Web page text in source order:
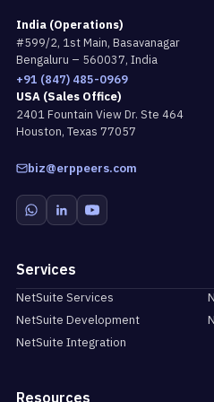
India (Operations)
#599/2, 1st Main, Basavanagar
Bengaluru – 560037, India
+91 (847) 485-0969
USA (Sales Office)
2401 Fountain View Dr. Ste 464
Houston, Texas 77057
biz@erppeers.com
Services
NetSuite Services
NetSuite Development
NetSuite Integration
Resources